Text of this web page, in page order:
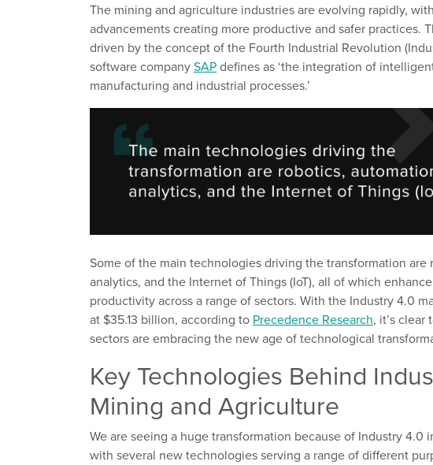
The mining and agriculture industries are evolving rapidly,
advancements creating more productive and safer practices.
driven bythe concept of the Fourth Industrial Revolution
software companySAPdefines as ‘the integration of
manufacturing and industrial processes.’
Some of the main technologies driving the transformation are
analytics, and the Internet of Things(IoT), all of which enhance
productivity across a range of sectors. With the Industry 4.0
at $35.13 billion, according to Precedence Research, it’sclear
sectorsareembracing the new age oftechnological
Key Technologies Behind
Mining and Agriculture
We areseeing a huge transformation because of Industry4.0
with several new technologiesserving a range of different